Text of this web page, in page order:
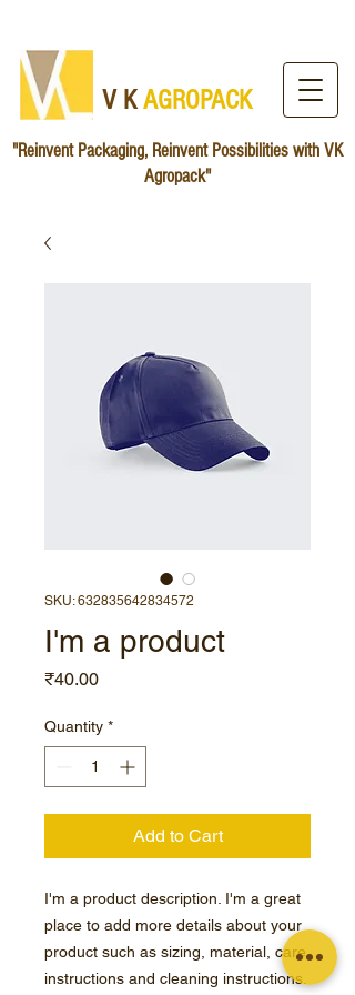
V KAG​ROPACK
"Reinvent Packaging, Reinvent Possibilities with VK
Agropack"
SKU: 632835642834572
I'm a product
₹40.00Price
Quantity *
Add to Cart
I'm a product description. I'm a great
place to add more details about your
product such as sizing, material, care
instructions and cleaning instructions.